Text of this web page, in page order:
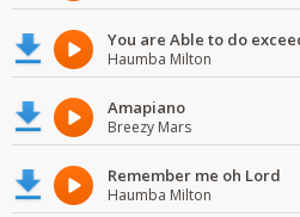
You are Able to do
Haumba Milton
Amapiano
Breezy Mars
Remember me oh Lord
Haumba Milton